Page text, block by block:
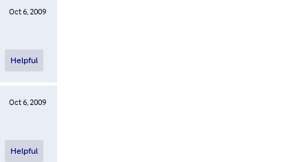
Oct 6, 2009
Helpful
Oct 6, 2009
Helpful